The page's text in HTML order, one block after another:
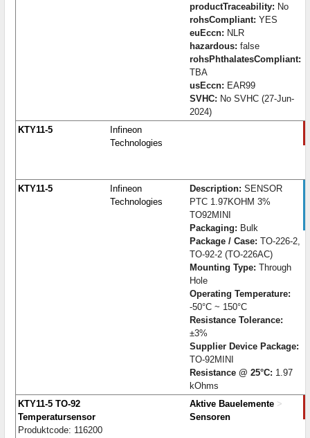
productTraceability: No
rohsCompliant: YES
euEccn: NLR
hazardous: false
rohsPhthalatesCompliant:
TBA
usEccn: EAR99
SVHC: No SVHC (27-Jun-
2024)
KTY11-5
Infineon
Technologies
KTY11-5
Infineon
Technologies
Description: SENSOR
PTC 1.97KOHM 3%
TO92MINI
Packaging: Bulk
Package / Case: TO-226-2,
TO-92-2 (TO-226AC)
Mounting Type: Through
Hole
Operating Temperature:
-50°C ~ 150°C
Resistance Tolerance:
±3%
Supplier Device Package:
TO-92MINI
Resistance @ 25°C: 1.97
kOhms
KTY11-5 TO-92
Temperatursensor
Produktcode: 116200
Aktive Bauelemente >
Sensoren